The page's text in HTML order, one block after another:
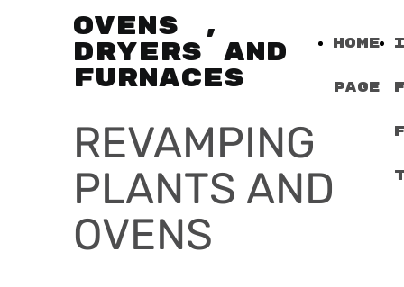
Home
Page
OVENS ,
DRYERS AND
FURNACES
REVAMPING
PLANTS AND
OVENS